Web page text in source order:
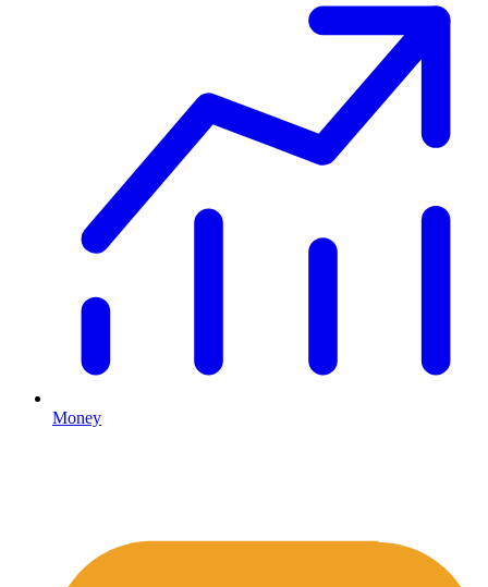
Money